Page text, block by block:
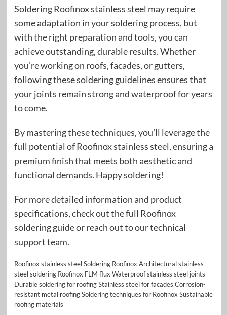
Soldering Roofinox stainless steel may require
some adaptation in your soldering process, but
with the right preparation and tools, you can
achieve outstanding, durable results. Whether
you’re working on roofs, facades, or gutters,
following these soldering guidelines ensures that
your joints remain strong and waterproof for years
to come.
By mastering these techniques, you’ll leverage the
full potential of Roofinox stainless steel, ensuring a
premium finish that meets both aesthetic and
functional demands. Happy soldering!
For more detailed information and product
specifications, check out the full Roofinox
soldering guide or reach out to our technical
support team.
Roofinox stainless steel Soldering Roofinox Architectural stainless
steel soldering Roofinox FLM flux Waterproof stainless steel joints
Durable soldering for roofing Stainless steel for facades Corrosion-
resistant metal roofing Soldering techniques for Roofinox Sustainable
roofing materials